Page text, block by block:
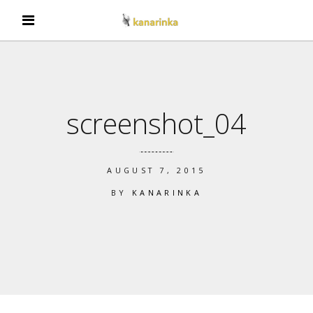
screenshot_04
AUGUST 7, 2015
BY KANARINKA